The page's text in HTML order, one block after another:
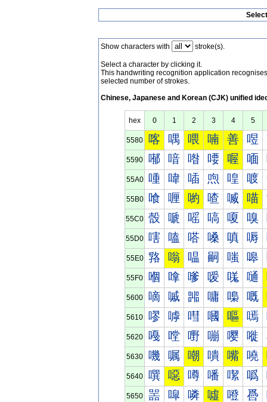
Show characters with stroke(s).
Select a character by clicking it.
This handwriting recognition application
selected number of strokes.
Chinese, Japanese and Korean (CJK) unified
hex 0 1 2 3 4 5
5580 喀 喁 喂 喃 善 喅
5590 喐 喑 喒 喓 喔 喕
55A0 喠 喡 喢 喣 喤 喥
55B0 喰 喱 喲 喳 喴 喵
55C0 嗀 嗁 嗂 嗃 嗄 嗅
55D0 嗐 嗑 嗒 嗓 嗔 嗕
55E0 嗠 嗡 嗢 嗣 嗤 嗥
55F0 嗰 嗱 嗲 嗳 嗴 嗵
5600 嘀 嘁 嘂 嘃 嘄 嘅
5610 嘐 嘑 嘒 嘓 嘔 嘕
5620 嘠 嘡 嘢 嘣 嘤 嘥
5630 嘰 嘱 嘲 嘳 嘴 嘵
5640 噀 噁 噂 噃 噄 噅
5650 噐 噑 噒 噓 噔 噕